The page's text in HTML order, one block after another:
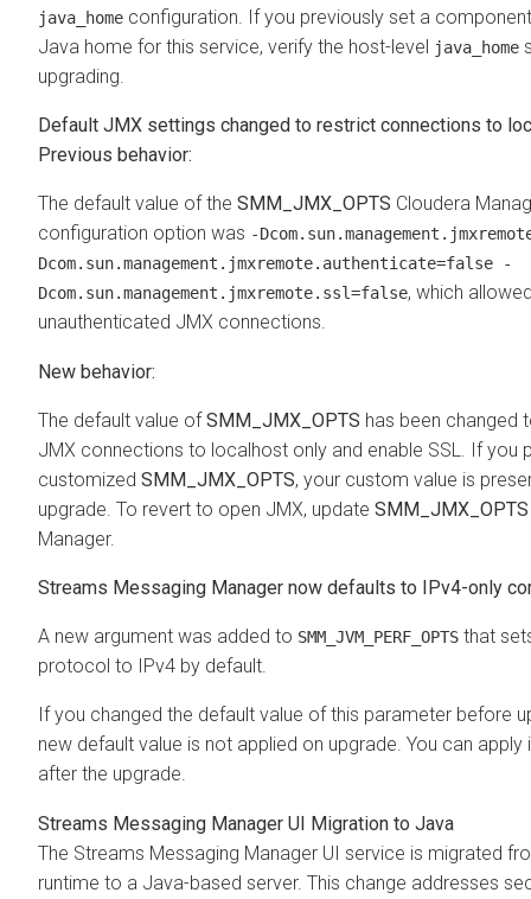
java_home configuration. If you previously set a
Java home for this service, verify the host-level java_home
upgrading.
Default JMX settings changed to restrict connections to
Previous behavior:
The default value of the SMM_JMX_OPTS Cloudera
configuration option was -
Dcom.sun.management.jmxremote.authenticate=false -
Dcom.sun.management.jmxremote.ssl=false, which
unauthenticated JMX connections.
New behavior:
The default value ofSMM_JMX_OPTS has been changed
JMX connections to localhost only and enable SSL. If you
customized SMM_JMX_OPTS, your custom value is
upgrade. To revert to open JMX, update SMM_JMX_OPTS
Manager.
Streams Messaging Manager now defaults to IPv4-only
A new argument was added to SMM_JVM_PERF_OPTS that
protocol to IPv4 by default.
If you changed the default value of this parameter before
new default value is not applied on upgrade. You can apply
after the upgrade.
Streams Messaging Manager UI Migration to Java
The Streams Messaging Manager UI service is migrated
runtime to a Java-based server. This change addresses